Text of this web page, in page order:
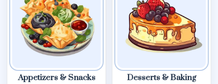
Appetizers & Snacks Desserts & Baking